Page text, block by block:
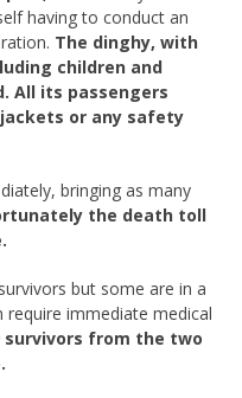
having to conduct an
The dinghy, with
children and
All its passengers
or any safety
bringing as many
the death toll
but some are in a
immediate medical
survivors from the two